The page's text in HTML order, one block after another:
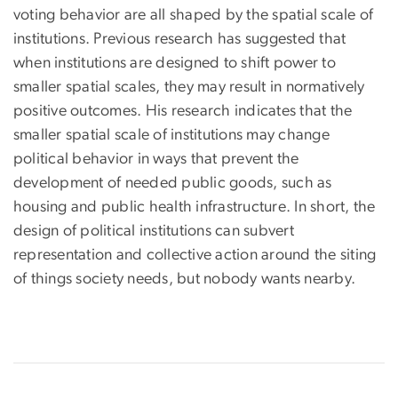
voting behavior are all shaped by the spatial scale of
institutions. Previous research has suggested that
when institutions are designed to shift power to
smaller spatial scales, they may result in normatively
positive outcomes. His research indicates that the
smaller spatial scale of institutions may change
political behavior in ways that prevent the
development of needed public goods, such as
housing and public health infrastructure. In short, the
design of political institutions can subvert
representation and collective action around the siting
of things society needs, but nobody wants nearby.